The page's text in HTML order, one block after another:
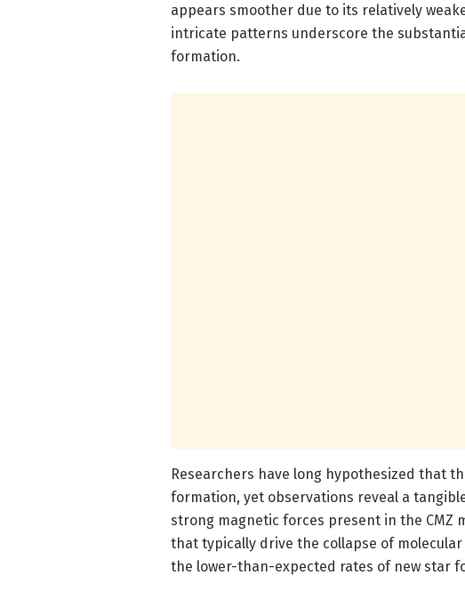
appears smoother due to its relatively
intricate patterns underscore the
formation.
Researchers have long hypothesized that
formation, yet observations reveal a
strong magnetic forces present in the CMZ
that typically drive the collapse of
the lower-than-expected rates of new star